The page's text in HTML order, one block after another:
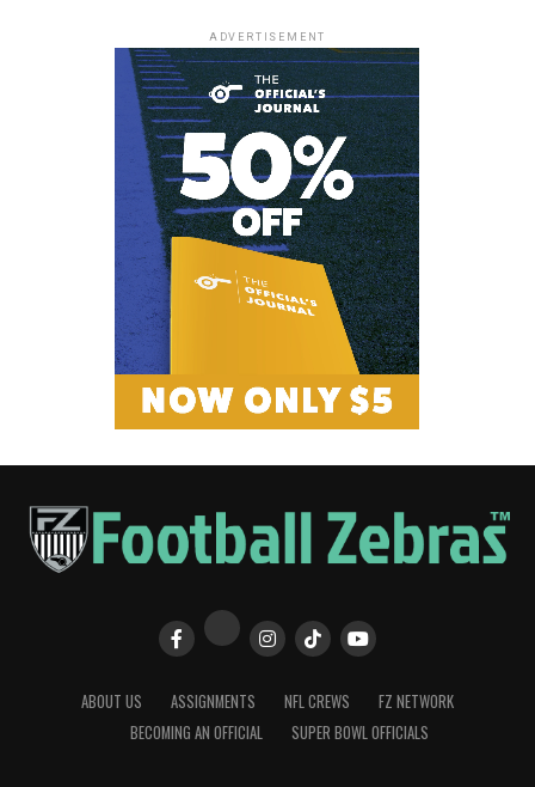
ADVERTISEMENT
ABOUT US ASSIGNMENTS NFL CREWS
FZ NETWORK
BECOMING AN OFFICIAL
SUPER BOWL OFFICIALS